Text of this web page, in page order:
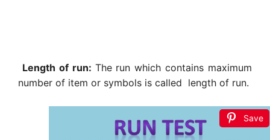
Length of run: The run which contains maximum
number of item or symbols is called length of run.
Save